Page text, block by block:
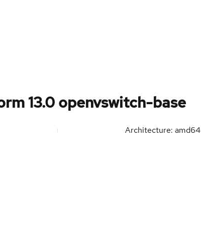
13.0 openvswitch-base
Architecture: amd64